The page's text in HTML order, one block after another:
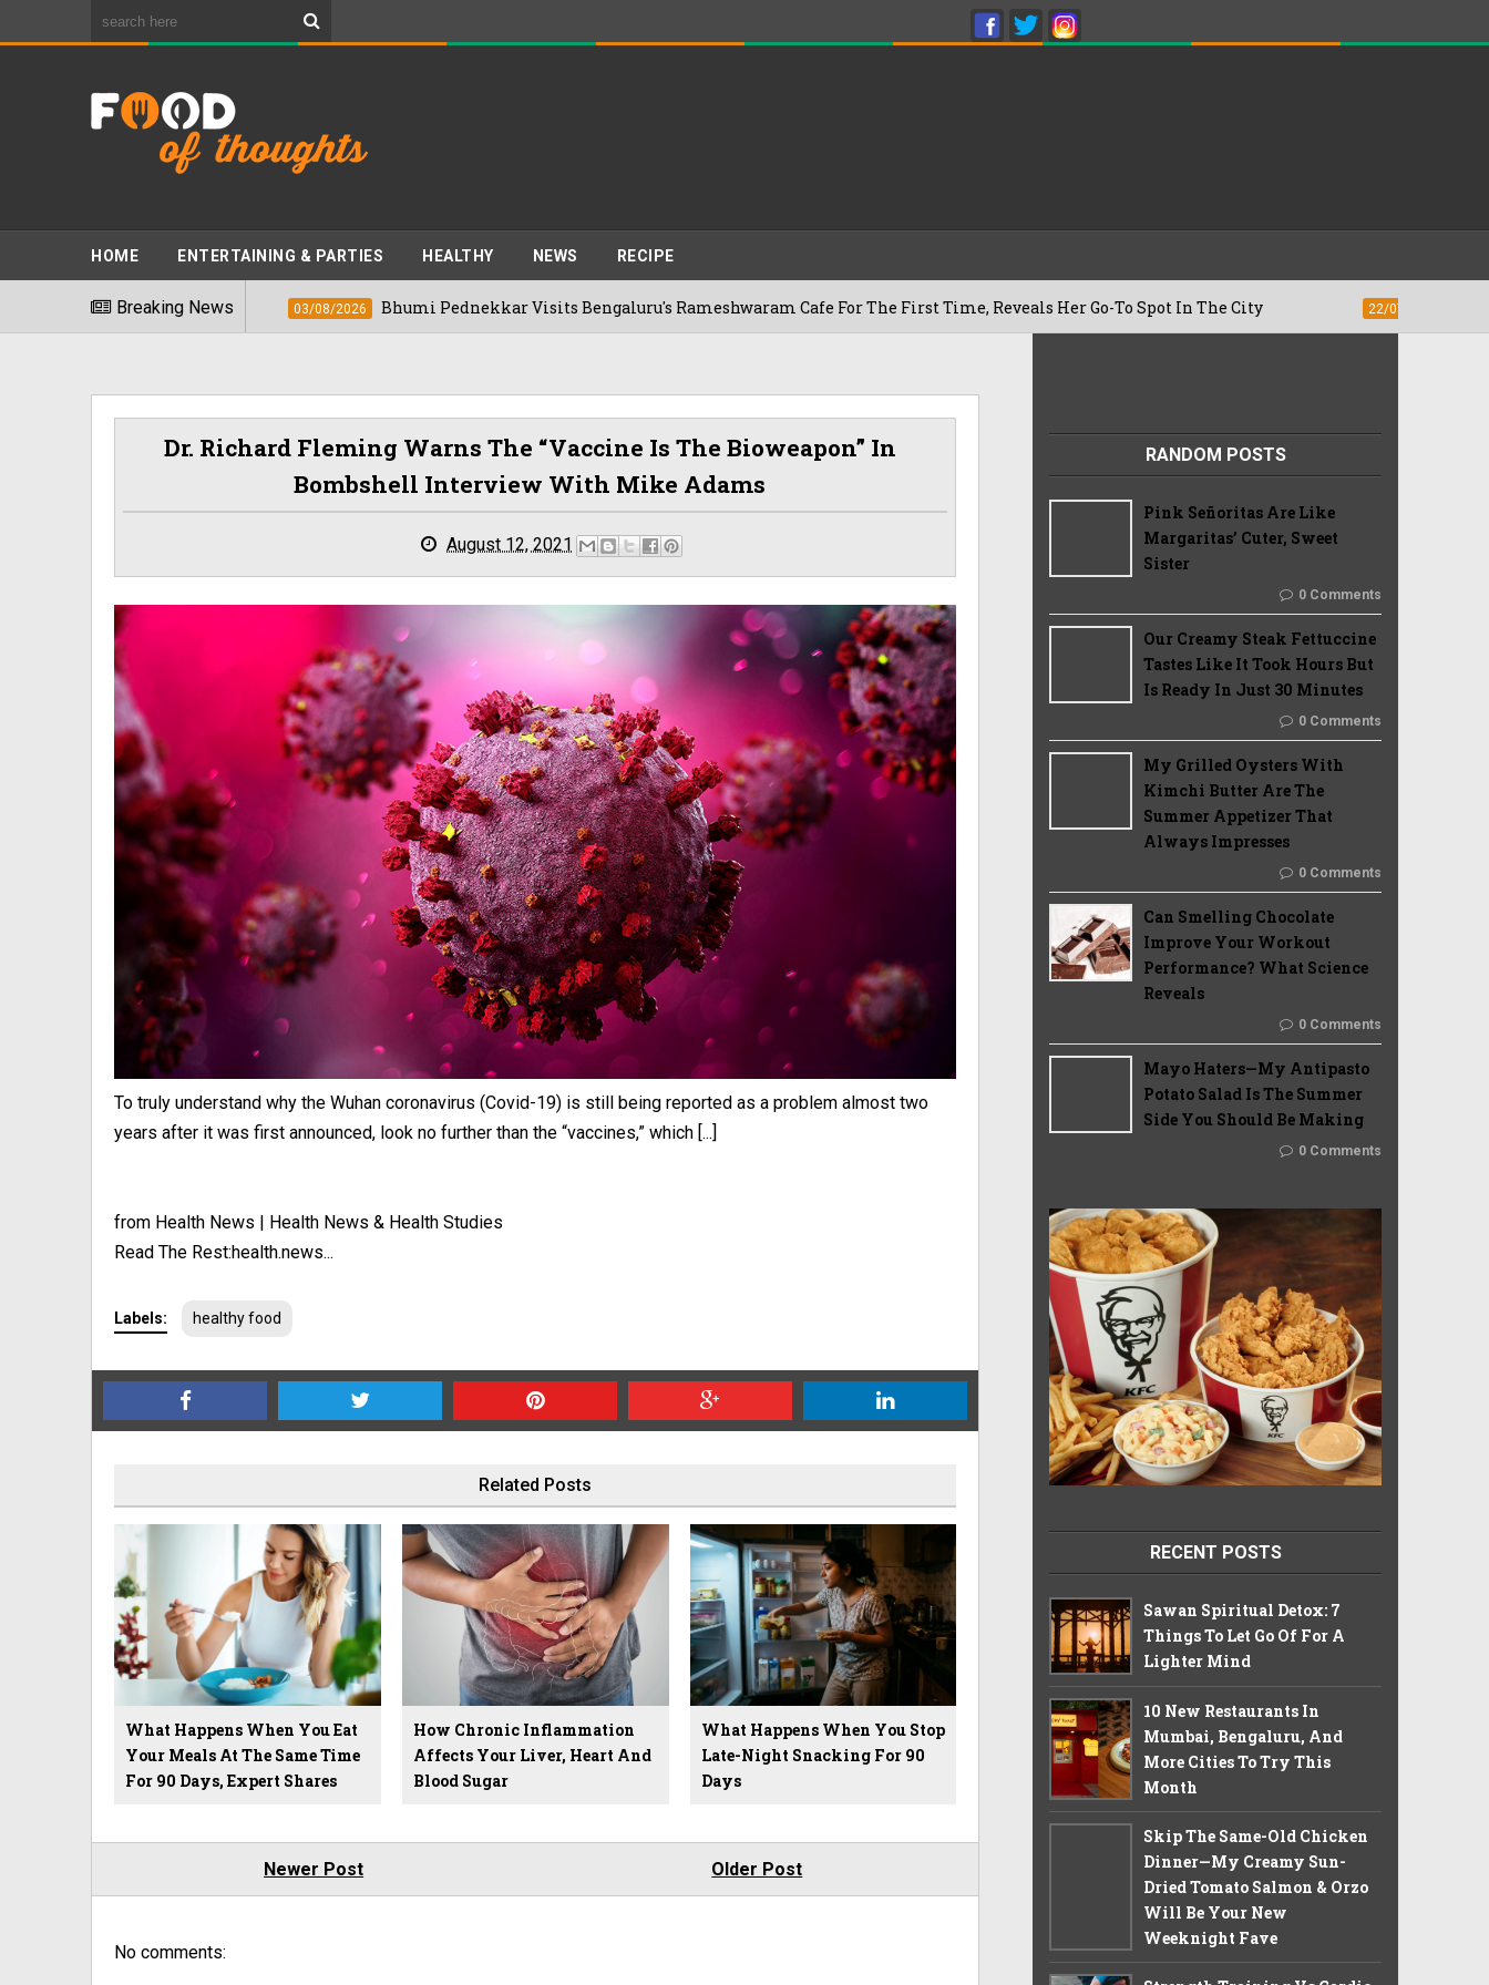
HOME ENTERTAINING & PARTIES HEALTHY NEWS RECIPE
Breaking News
In 2026 03/08/2026 Bhumi Pednekkar Visits Bengaluru's Rameshwaram Cafe For The First Time, Reveals Her Go-To Spot In The City Besan Cheela
Dr. Richard Fleming Warns The “vaccine Is The Bioweapon” In
Bombshell Interview With Mike Adams
August 12, 2021
To truly understand why the Wuhan coronavirus (Covid-19) is still being reported as a problem almost two
years after it was first announced, look no further than the “vaccines,” which [...]
from Health News | Health News & Health Studies
Read The Rest:health.news...
Labels: healthy food
Related Posts
What Happens When You Eat
Your Meals At The Same Time
For 90 Days, Expert Shares
How Chronic Inflammation
Affects Your Liver, Heart And
Blood Sugar
What Happens When You Stop
Late-Night Snacking For 90
Days
Newer Post Older Post
No comments:
RANDOM POSTS
Pink Señoritas Are Like
Margaritas’ Cuter, Sweet
Sister
0 Comments
Our Creamy Steak Fettuccine
Tastes Like It Took Hours But
Is Ready In Just 30 Minutes
0 Comments
My Grilled Oysters With
Kimchi Butter Are The
Summer Appetizer That
Always Impresses
0 Comments
Can Smelling Chocolate
Improve Your Workout
Performance? What Science
Reveals
0 Comments
Mayo Haters—My Antipasto
Potato Salad Is The Summer
Side You Should Be Making
0 Comments
RECENT POSTS
Sawan Spiritual Detox: 7
Things To Let Go Of For A
Lighter Mind
10 New Restaurants In
Mumbai, Bengaluru, And
More Cities To Try This
Month
Skip The Same-Old Chicken
Dinner—My Creamy Sun-
Dried Tomato Salmon & Orzo
Will Be Your New
Weeknight Fave